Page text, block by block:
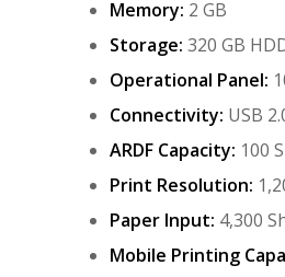
Memory: 2 GB
Storage: 320 GB
Operational Panel:
Connectivity: USB
ARDF Capacity: 100
Print Resolution:
Paper Input: 4,300
Mobile Printing